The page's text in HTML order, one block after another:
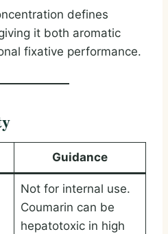
defines
it both aromatic
fixative performance.
Guidance
Not for internal use.
Coumarin can be
hepatotoxic in high